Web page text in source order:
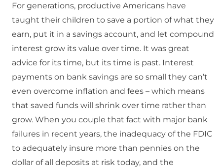
For generations, productive Americans have
taught their children to save a portion of what they
earn, put it in a savings account, and let compound
interest grow its value over time. It was great
advice for its time, but its time is past. Interest
payments on bank savings are so small they can’t
even overcome inflation and fees – which means
that saved funds will shrink over time rather than
grow. When you couple that fact with major bank
failures in recent years, the inadequacy of the FDIC
to adequately insure more than pennies on the
dollar of all deposits at risk today, and the